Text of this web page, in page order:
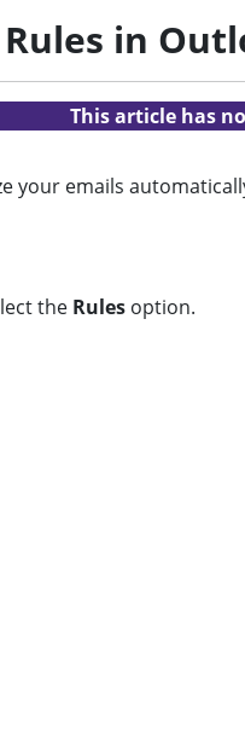
in
This article has
your emails
the Rules option.